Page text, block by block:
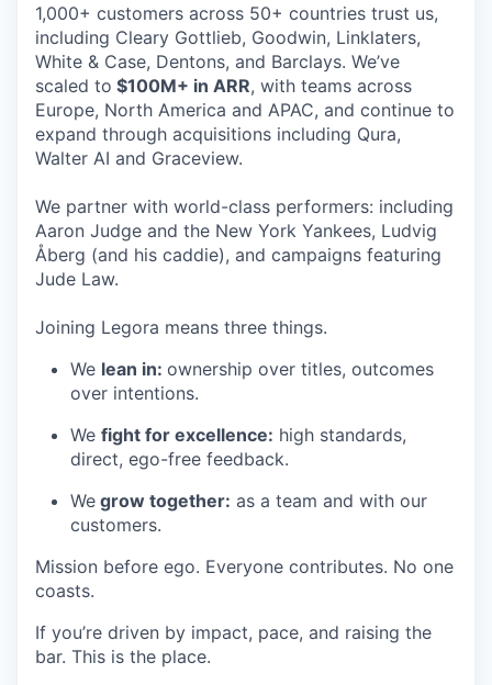
1,000+ customers across 50+ countries trust us,
including Cleary Gottlieb, Goodwin, Linklaters,
White & Case, Dentons, and Barclays. We’ve
scaled to $100M+ in ARR, with teams across
Europe, North America and APAC, and continue to
expand through acquisitions including Qura,
Walter AI and Graceview.
We partner with world-class performers: including
Aaron Judge and the New York Yankees, Ludvig
Åberg (and his caddie), and campaigns featuring
Jude Law.
Joining Legora means three things.
We lean in: ownership over titles, outcomes
over intentions.
We fight for excellence: high standards,
direct, ego-free feedback.
We grow together: as a team and with our
customers.
Mission before ego. Everyone contributes. No one
coasts.
If you’re driven by impact, pace, and raising the
bar. This is the place.